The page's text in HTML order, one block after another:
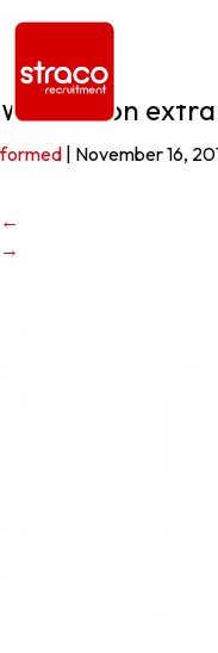
White Icon
formed November 16,
←
→